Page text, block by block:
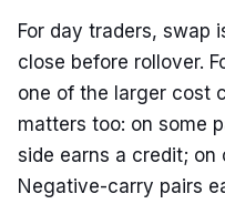
For day traders, swap
close before rollover.
one of the larger cost
matters too: on some
side earns a credit; on
Negative-carry pairs